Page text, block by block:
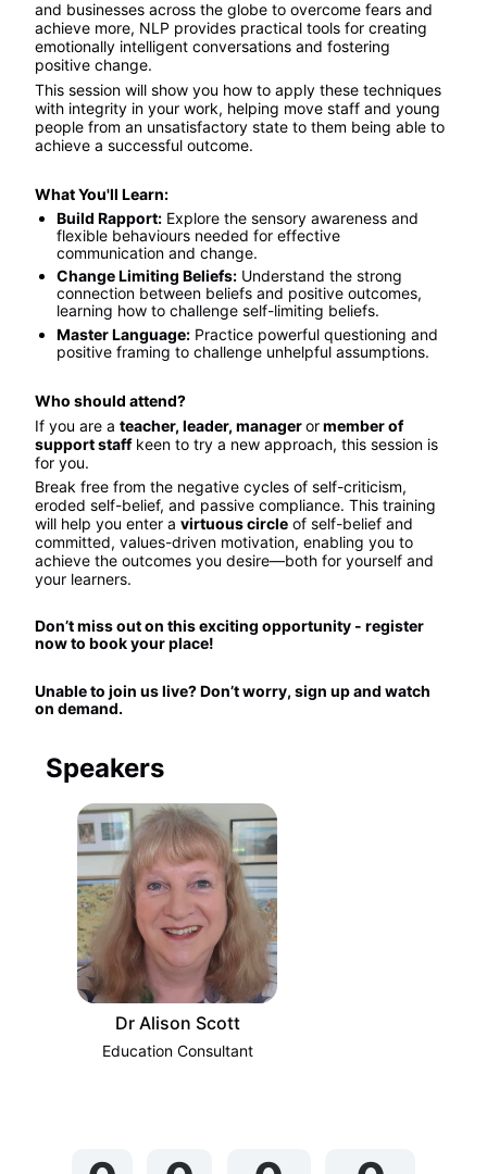
and businesses across the globe to overcome fears and
achieve more, NLP provides practical tools for creating
emotionally intelligent conversations and fostering
positive change.
This session will show you how to apply these techniques
with integrity in your work, helping move staff and young
people from an unsatisfactory state to them being able to
achieve a successful outcome.
What You'll Learn:
Build Rapport: Explore the sensory awareness and
flexible behaviours needed for effective
communication and change.
Change Limiting Beliefs: Understand the strong
connection between beliefs and positive outcomes,
learning how to challenge self-limiting beliefs.
Master Language: Practice powerful questioning and
positive framing to challenge unhelpful assumptions.
Who should attend?
If you are a teacher, leader, manager or member of
support staff keen to try a new approach, this session is
for you.
Break free from the negative cycles of self-criticism,
eroded self-belief, and passive compliance. This training
will help you enter a virtuous circle of self-belief and
committed, values-driven motivation, enabling you to
achieve the outcomes you desire—both for yourself and
your learners.
Don’t miss out on this exciting opportunity - register
now to book your place!
Unable to join us live? Don’t worry, sign up and watch
on demand.
Speakers
Dr Alison Scott
Education Consultant